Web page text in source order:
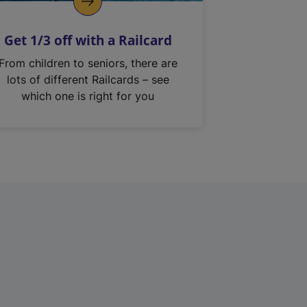
Get 1/3 off with a Railcard
From children to seniors, there are
lots of different Railcards – see
which one is right for you